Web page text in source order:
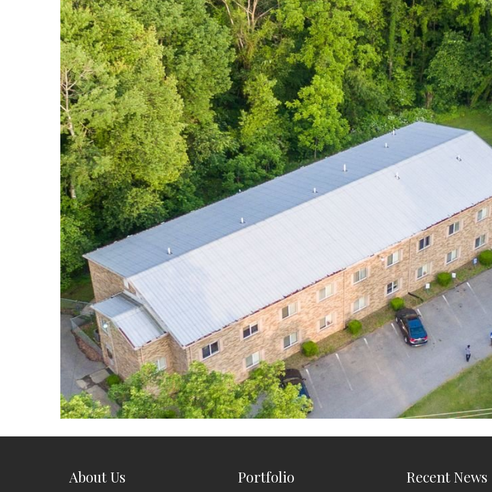
About Us Portfolio Recent News